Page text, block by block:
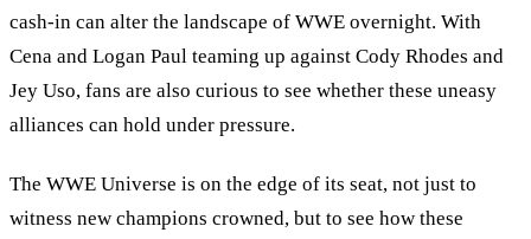
cash-in can alter the landscape of WWE overnight. With
Cena and Logan Paul teaming up against Cody Rhodes and
Jey Uso, fans are also curious to see whether these uneasy
alliances can hold under pressure.
The WWE Universe is on the edge of its seat, not just to
witness new champions crowned, but to see how these